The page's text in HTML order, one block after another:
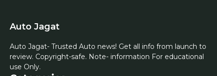
Auto Jagat
Auto Jagat- Trusted Auto news! Get all info from launch to
review. Copyright-safe. Note- information For educational
use Only.